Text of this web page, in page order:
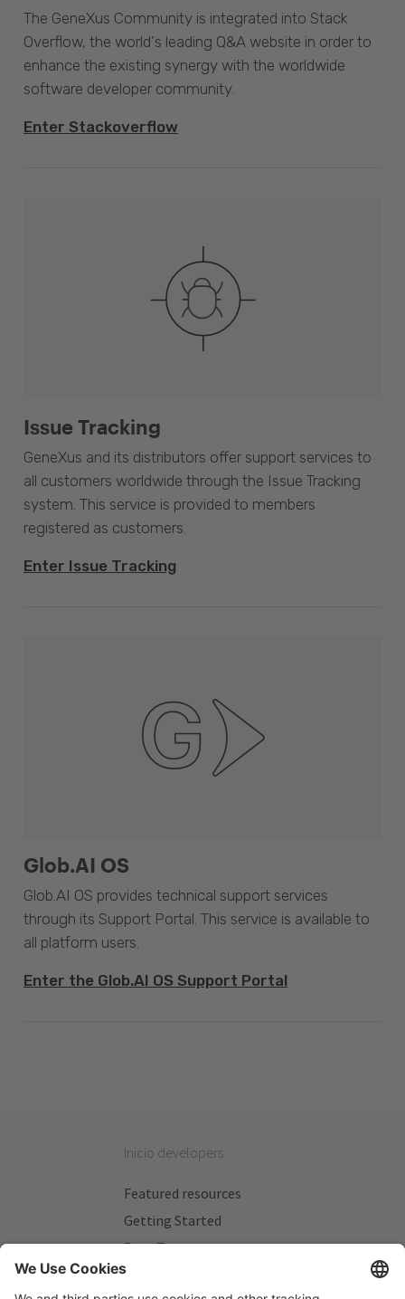
The GeneXus Community is integrated into Stack
Overflow, the world's leading Q&A website in order to
enhance the existing synergy with the worldwide
software developer community.
Enter Stackoverflow
Issue Tracking
GeneXus and its distributors offer support services to
all customers worldwide through the Issue Tracking
system. This service is provided to members
registered as customers.
Enter Issue Tracking
Glob.AI OS
Glob.AI OS provides technical support services
through its Support Portal. This service is available to
all platform users.
Enter the Glob.AI OS Support Portal
Inicio developers
Featured resources
Getting Started
Beta Testers
My Plans